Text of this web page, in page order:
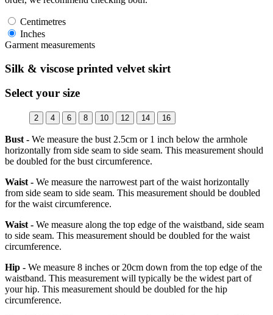
Centimetres
Inches
Garment measurements
Silk & viscose printed velvet skirt
Select your size
2 4 6 8 10 12 14 16
Bust - We measure the bust 2.5cm or 1 inch below the armhole
horizontally from side seam to side seam. This measurement should
be doubled for the bust circumference.
Waist - We measure the narrowest part of the waist horizontally
from side seam to side seam. This measurement should be doubled
for the waist circumference.
Waist - We measure along the top edge of the waistband, side seam
to side seam. This measurement should be doubled for the waist
circumference.
Hip - We measure 8 inches or 20cm down from the top edge of the
waistband. This measurement will typically be the widest part of
your hip. This measurement should be doubled for the hip
circumference.